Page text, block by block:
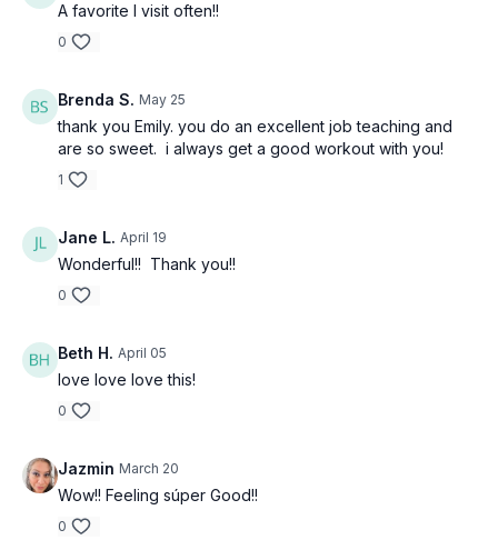
A favorite I visit often!!
0
Brenda S. May 25
thank you Emily. you do an excellent job teaching and
are so sweet. i always get a good workout with you!
1
Jane L. April 19
Wonderful!! Thank you!!
0
Beth H. April 05
love love love this!
0
Jazmin March 20
Wow!! Feeling súper Good!!
0